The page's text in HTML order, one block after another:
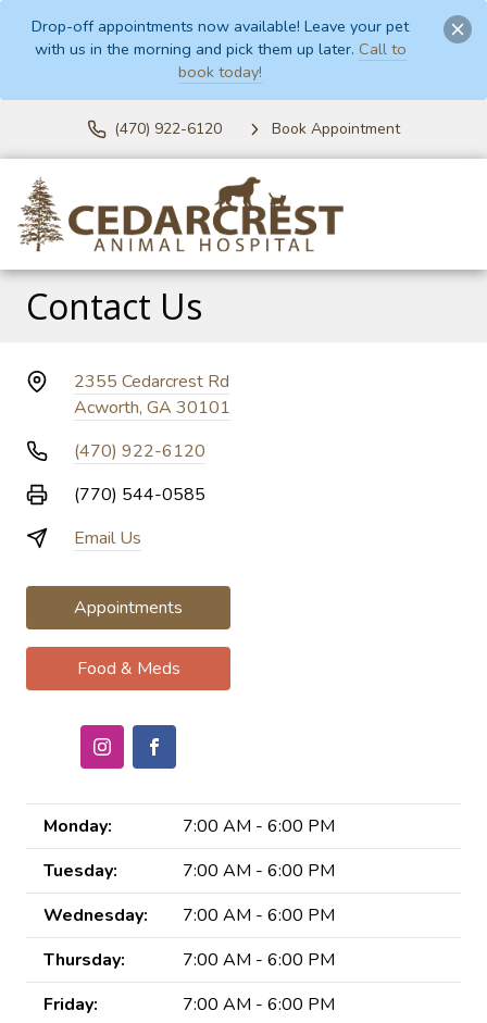
Drop-off appointments now available! Leave your pet
with us in the morning and pick them up later. Call to
book today!
(470) 922-6120 Book Appointment
Contact Us
2355 Cedarcrest Rd
Acworth, GA 30101
(470) 922-6120
(770) 544-0585
Email Us
Appointments
Food & Meds
Monday:
7:00 AM - 6:00 PM
Tuesday:
7:00 AM - 6:00 PM
Wednesday:
7:00 AM - 6:00 PM
Thursday:
7:00 AM - 6:00 PM
Friday:
7:00 AM - 6:00 PM